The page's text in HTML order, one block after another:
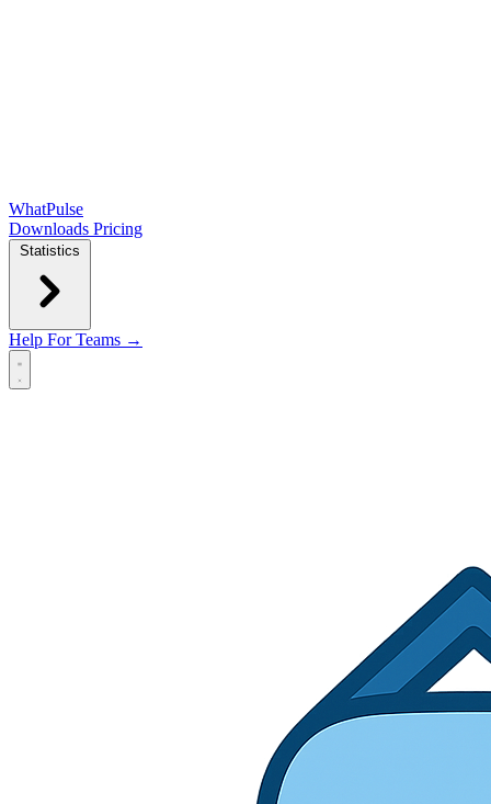
WhatPulse
Downloads Pricing
Statistics
Help For Teams →
Open main menu